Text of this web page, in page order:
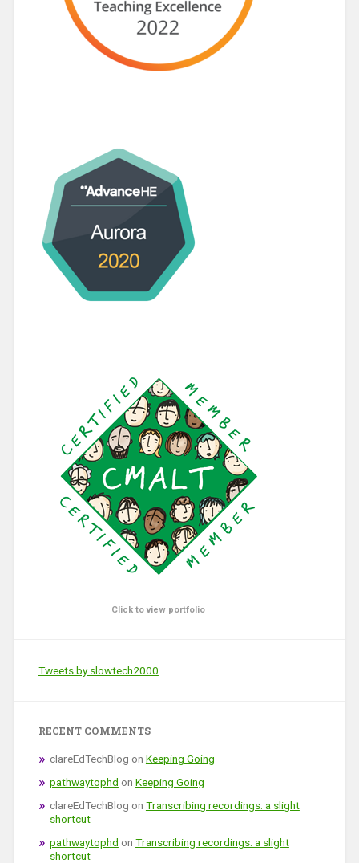
Click to view portfolio
Tweets by slowtech2000
RECENT COMMENTS
clareEdTechBlog on Keeping Going
pathwaytophd on Keeping Going
clareEdTechBlog on Transcribing recordings: a slight
shortcut
pathwaytophd on Transcribing recordings: a slight
shortcut